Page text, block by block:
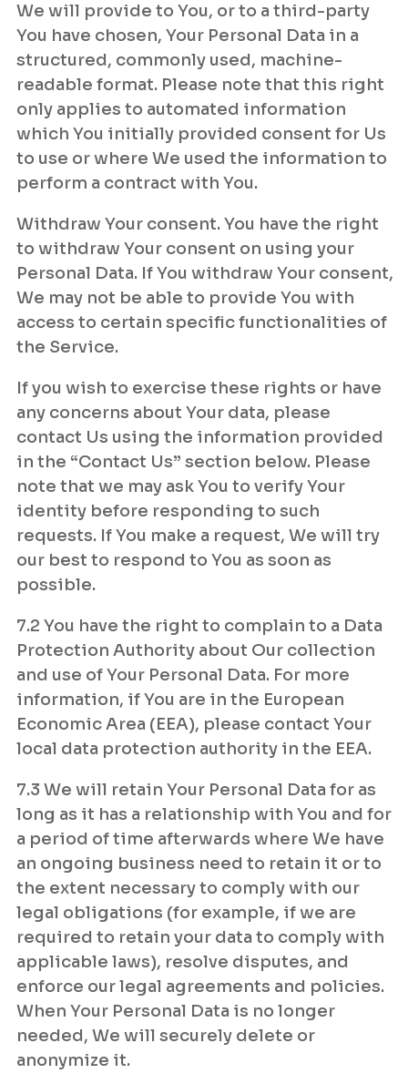
We will provide to You, or to a third-party
You have chosen, Your Personal Data in a
structured, commonly used, machine-
readable format. Please note that this right
only applies to automated information
which You initially provided consent for Us
to use or where We used the information to
perform a contract with You.
Withdraw Your consent. You have the right
to withdraw Your consent on using your
Personal Data. If You withdraw Your consent,
We may not be able to provide You with
access to certain specific functionalities of
the Service.
If you wish to exercise these rights or have
any concerns about Your data, please
contact Us using the information provided
in the “Contact Us” section below. Please
note that we may ask You to verify Your
identity before responding to such
requests. If You make a request, We will try
our best to respond to You as soon as
possible.
7.2 You have the right to complain to a Data
Protection Authority about Our collection
and use of Your Personal Data. For more
information, if You are in the European
Economic Area (EEA), please contact Your
local data protection authority in the EEA.
7.3 We will retain Your Personal Data for as
long as it has a relationship with You and for
a period of time afterwards where We have
an ongoing business need to retain it or to
the extent necessary to comply with our
legal obligations (for example, if we are
required to retain your data to comply with
applicable laws), resolve disputes, and
enforce our legal agreements and policies.
When Your Personal Data is no longer
needed, We will securely delete or
anonymize it.